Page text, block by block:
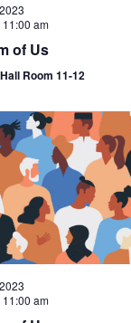
11:00 am
of Us
Room 11-12
11:00 am